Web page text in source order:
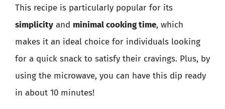
This recipe is particularly popular for its
simplicity and minimal cooking time, which
makes it an ideal choice for individuals looking
for a quick snack to satisfy their cravings. Plus, by
using the microwave, you can have this dip ready
in about 10 minutes!